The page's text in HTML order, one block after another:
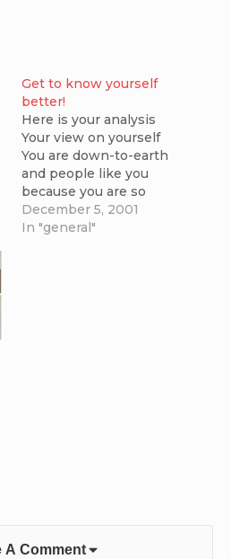
Get to know yourself
better!
Here is your analysis
Your view on yourself
You are down-to-earth
and people like you
because you are so
straightforward. You are
an efficient problem
December 5, 2001
In "general"
A Comment